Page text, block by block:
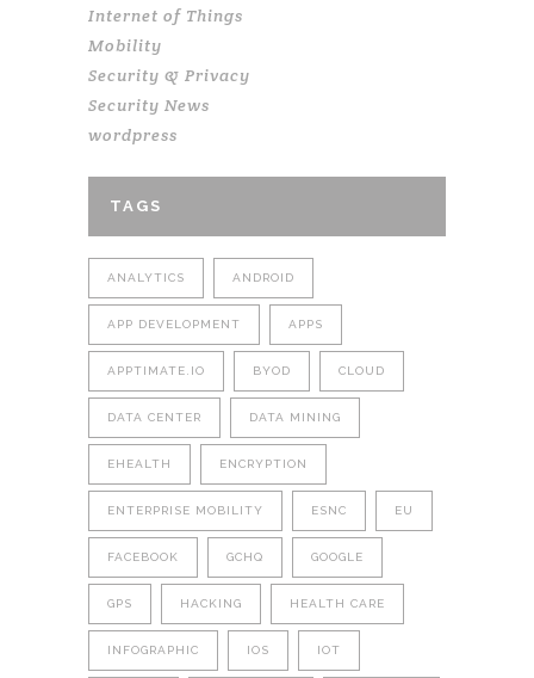
Internet of Things
Mobility
Security & Privacy
Security News
wordpress
TAGS
ANALYTICS ANDROID
APP DEVELOPMENT APPS
APPTIMATE.IO BYOD CLOUD
DATA CENTER DATA MINING
EHEALTH ENCRYPTION
ENTERPRISE MOBILITY ESNC EU
FACEBOOK GCHQ GOOGLE
GPS HACKING HEALTH CARE
INFOGRAPHIC IOS IOT